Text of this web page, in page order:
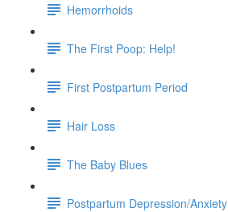
Hemorrhoids
The First Poop: Help!
First Postpartum Period
Hair Loss
The Baby Blues
Postpartum Depression/Anxiety